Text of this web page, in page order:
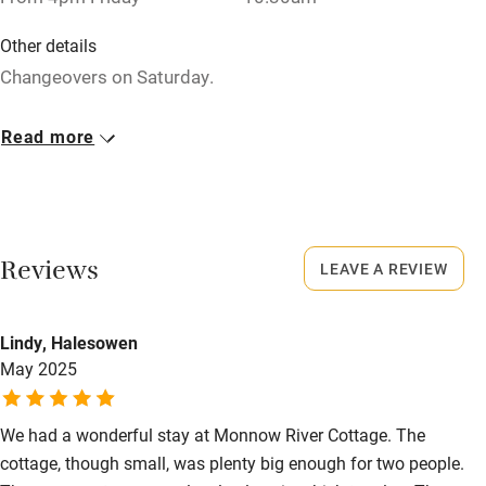
Tennis court
Owner has pets
Dishwasher
Pets welcome
Family friendly
Other details
Changeovers on Saturday.
Closed
Read more
Reviews
Lindy, Halesowen
May 2025
We had a wonderful stay at Monnow River Cottage. The
cottage, though small, was plenty big enough for two people.
LEAVE A REVIEW